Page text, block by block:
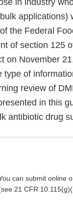
in industry
the Federal
of section 125
on November
of
review of
in this
antibiotic drug
can submit online
21 CFR